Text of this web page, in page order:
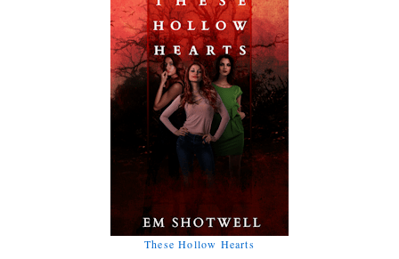
These Hollow Hearts